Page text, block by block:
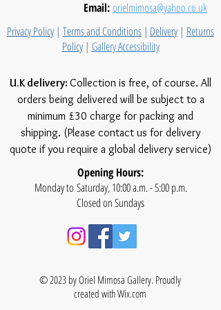
Email:orielmimosa@yahoo.co.uk
Privacy Policy | Terms and Conditions | Delivery | Returns
Policy| Gallery Accessibility
U.K delivery: Collection is free, of course. All
orders being delivered will be subject to a
minimum £30 charge for packing and
shipping. (Please contact us for delivery
quote if you require a global delivery service)
Opening Hours:
Monday to Saturday, 10:00 a.m. - 5:00 p.m.
Closed on Sundays
© 2023 by Oriel Mimosa Gallery. Proudly
created withWix.com